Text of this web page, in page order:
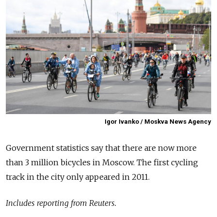
Igor Ivanko / Moskva News Agency
Government statistics say that there are now more
than 3 million bicycles in Moscow. The first cycling
track in the city only appeared in 2011.
Includes reporting from Reuters.